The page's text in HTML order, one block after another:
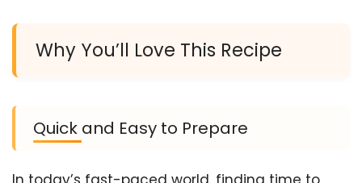
Why You’ll Love This Recipe
Quick and Easy to Prepare